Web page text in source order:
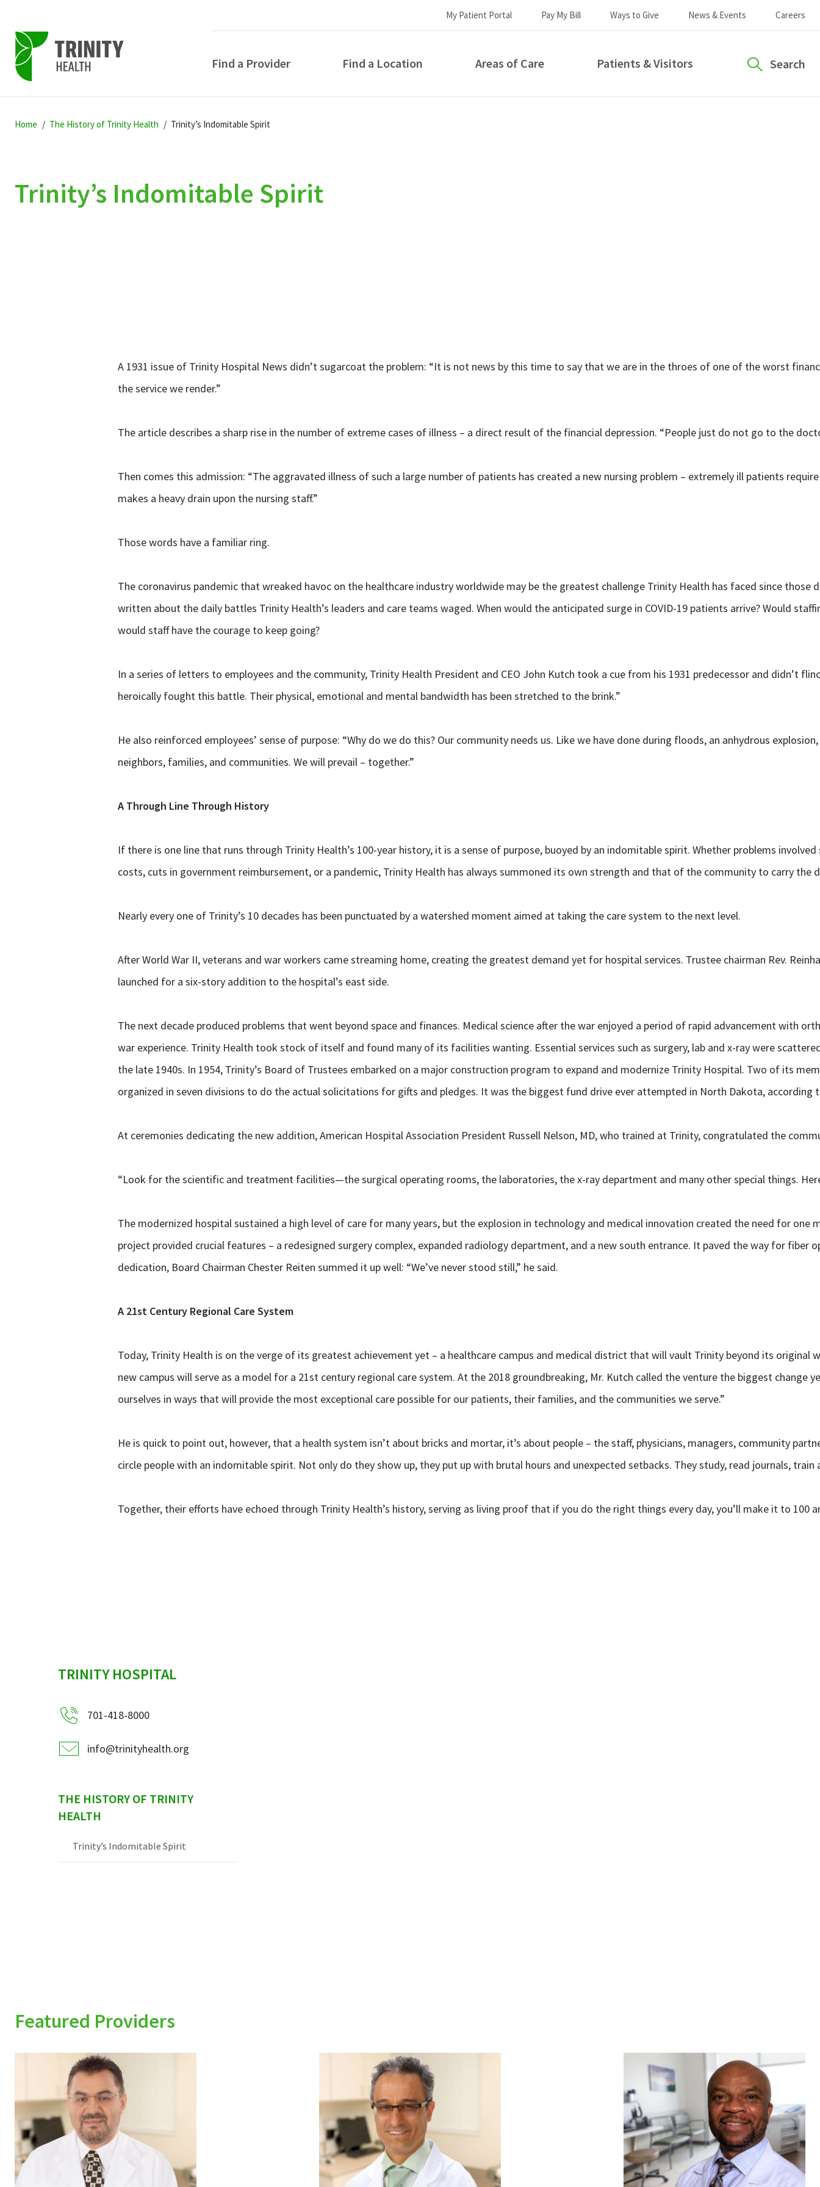
to
to
to
My Patient Portal Pay My Bill Ways to Give News & Events Careers
Find a Provider Find a Location Areas of Care Patients & Visitors Search
Home The History of Trinity Health Trinity’s Indomitable Spirit
Trinity’s Indomitable Spirit
A 1931 issue of Trinity Hospital News didn’t sugarcoat the problem: “It is not news by this time to say that we are in the throes of one of the worst
the service we render.”
The article describes a sharp rise in the number of extreme cases of illness – a direct result of the financial depression. “People just do not go to the
Then comes this admission: “The aggravated illness of such a large number of patients has created a new nursing problem – extremely ill patients
makes a heavy drain upon the nursing staff.”
Those words have a familiar ring.
The coronavirus pandemic that wreaked havoc on the healthcare industry worldwide may be the greatest challenge Trinity Health has faced since those
written about the daily battles Trinity Health’s leaders and care teams waged. When would the anticipated surge in COVID-19 patients arrive? Would
would staff have the courage to keep going?
In a series of letters to employees and the community, Trinity Health President and CEO John Kutch took a cue from his 1931 predecessor and didn’t
heroically fought this battle. Their physical, emotional and mental bandwidth has been stretched to the brink.”
He also reinforced employees’ sense of purpose: “Why do we do this? Our community needs us. Like we have done during floods, an anhydrous
neighbors, families, and communities. We will prevail – together.”
A Through Line Through History
If there is one line that runs through Trinity Health’s 100-year history, it is a sense of purpose, buoyed by an indomitable spirit. Whether problems
costs, cuts in government reimbursement, or a pandemic, Trinity Health has always summoned its own strength and that of the community to carry the
Nearly every one of Trinity’s 10 decades has been punctuated by a watershed moment aimed at taking the care system to the next level.
After World War II, veterans and war workers came streaming home, creating the greatest demand yet for hospital services. Trustee chairman Rev.
launched for a six-story addition to the hospital’s east side.
The next decade produced problems that went beyond space and finances. Medical science after the war enjoyed a period of rapid advancement with
war experience. Trinity Health took stock of itself and found many of its facilities wanting. Essential services such as surgery, lab and x-ray were
the late 1940s. In 1954, Trinity’s Board of Trustees embarked on a major construction program to expand and modernize Trinity Hospital. Two of its
organized in seven divisions to do the actual solicitations for gifts and pledges. It was the biggest fund drive ever attempted in North Dakota, according
At ceremonies dedicating the new addition, American Hospital Association President Russell Nelson, MD, who trained at Trinity, congratulated the
“Look for the scientific and treatment facilities—the surgical operating rooms, the laboratories, the x-ray department and many other special things.
The modernized hospital sustained a high level of care for many years, but the explosion in technology and medical innovation created the need for
project provided crucial features – a redesigned surgery complex, expanded radiology department, and a new south entrance. It paved the way for
dedication, Board Chairman Chester Reiten summed it up well: “We’ve never stood still,” he said.
A 21st Century Regional Care System
Today, Trinity Health is on the verge of its greatest achievement yet – a healthcare campus and medical district that will vault Trinity beyond its original
new campus will serve as a model for a 21st century regional care system. At the 2018 groundbreaking, Mr. Kutch called the venture the biggest change
ourselves in ways that will provide the most exceptional care possible for our patients, their families, and the communities we serve.”
He is quick to point out, however, that a health system isn’t about bricks and mortar, it’s about people – the staff, physicians, managers, community
circle people with an indomitable spirit. Not only do they show up, they put up with brutal hours and unexpected setbacks. They study, read journals,
Together, their efforts have echoed through Trinity Health’s history, serving as living proof that if you do the right things every day, you’ll make it to 100
sidebar
TRINITY HOSPITAL
701-418-8000
info@trinityhealth.org
THE HISTORY OF TRINITY
HEALTH
Trinity’s Indomitable Spirit
Featured Providers